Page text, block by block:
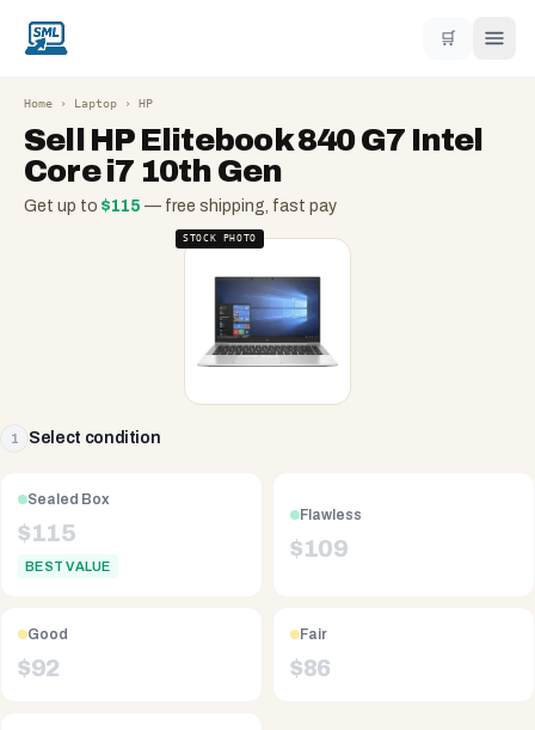
🛒
Home › Laptop › HP
Sell HP Elitebook 840 G7 Intel
Core i7 10th Gen
Get up to $115 — free shipping, fast pay
STOCK PHOTO
1 Select condition
Sealed Box
$115
BEST VALUE
Flawless
$109
Good
$92
Fair
$86